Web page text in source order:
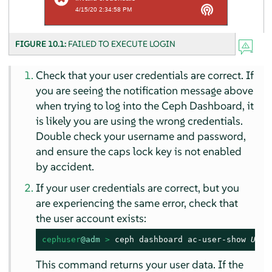
FIGURE 10.1: FAILED TO EXECUTE LOGIN
Check that your user credentials are correct. If
you are seeing the notification message above
when trying to log into the Ceph Dashboard, it
is likely you are using the wrong credentials.
Double check your username and password,
and ensure the caps lock key is not enabled
by accident.
If your user credentials are correct, but you
are experiencing the same error, check that
the user account exists:
cephuser@adm > ceph dashboard ac-user-show
This command returns your user data. If the